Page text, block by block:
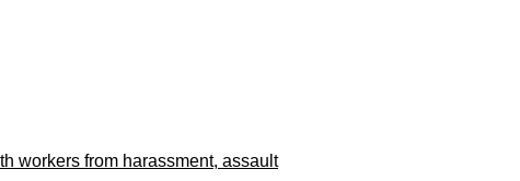
workers from harassment, assault